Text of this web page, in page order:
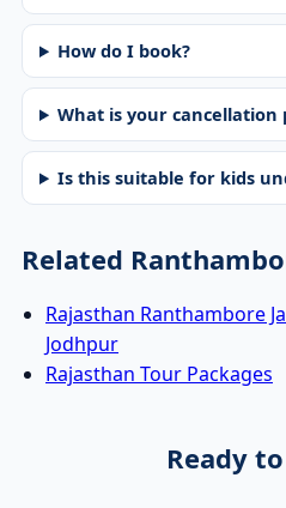
How do I book?
What is your cancellation
Is this suitable for kids
Related
Rajasthan Ranthambore
Jodhpur
Rajasthan Tour Packages
Ready